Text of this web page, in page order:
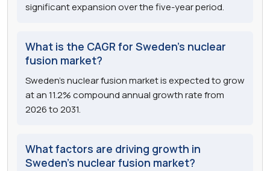
significant expansion over the five-year period.
What is the CAGR for Sweden's nuclear
fusion market?
Sweden's nuclear fusion market is expected to grow
at an 11.2% compound annual growth rate from
2026 to 2031.
What factors are driving growth in
Sweden's nuclear fusion market?